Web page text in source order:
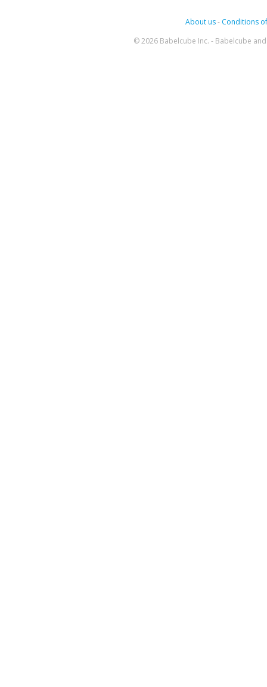
About us- Conditions
© 2026 Babelcube Inc. - Babelcube